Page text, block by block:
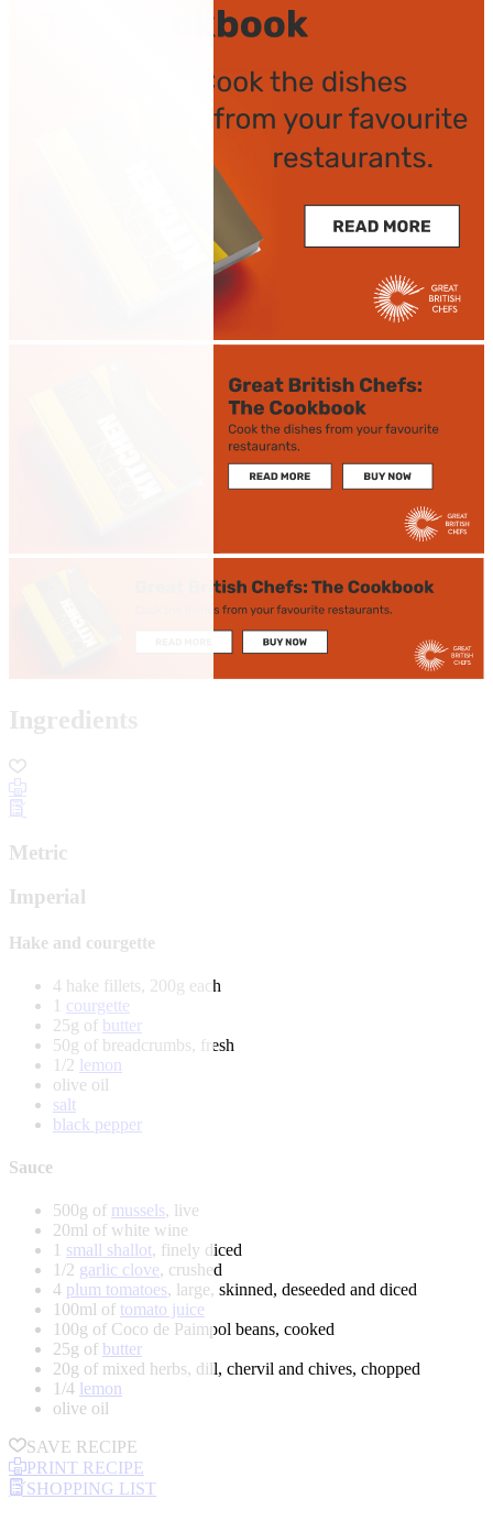
Ingredients
Metric
Imperial
Hake and courgette
4 hake fillets, 200g each
1 courgette
25g of butter
50g of breadcrumbs, fresh
1/2 lemon
olive oil
salt
black pepper
Sauce
500g of mussels, live
20ml of white wine
1 small shallot, finely diced
1/2 garlic clove, crushed
4 plum tomatoes, large, skinned, deseeded and diced
100ml of tomato juice
100g of Coco de Paimpol beans, cooked
25g of butter
20g of mixed herbs, dill, chervil and chives, chopped
1/4 lemon
olive oil
SAVE RECIPE
PRINT RECIPE
SHOPPING LIST